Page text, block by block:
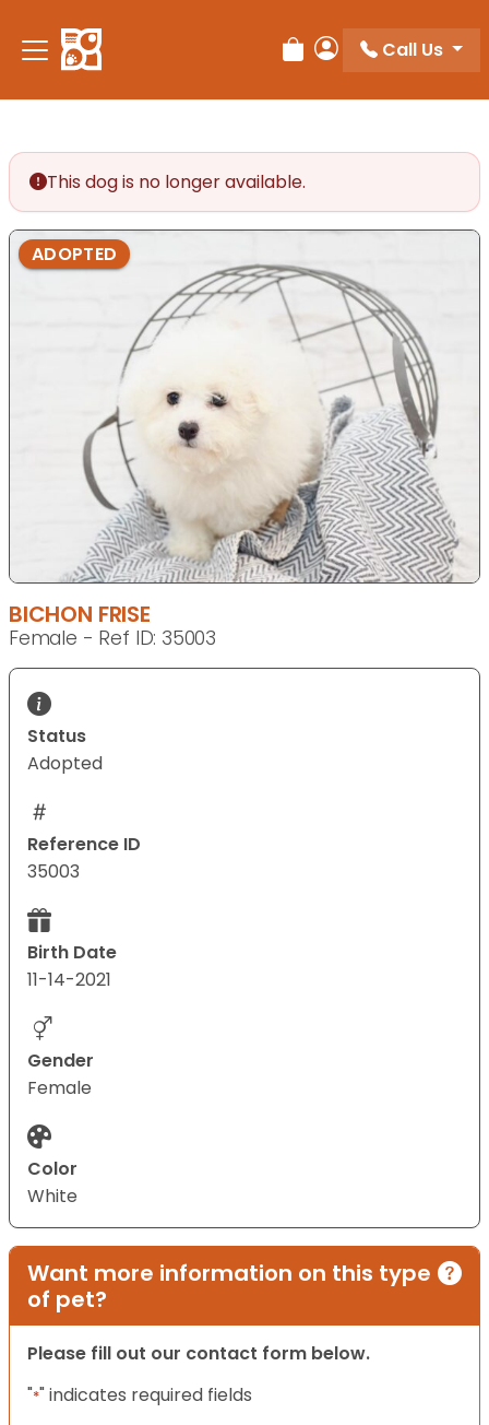
note:
This
accessibility
system.
Review Order
My Account
Call Us
This dog is no longer available.
ADOPTED
BICHON FRISE
Female - Ref ID: 35003
Status
Adopted
Reference ID
35003
Birth Date
11-14-2021
Gender
Female
Color
White
Want more information on this type
of pet?
Please fill out our contact form below.
"*" indicates required fields